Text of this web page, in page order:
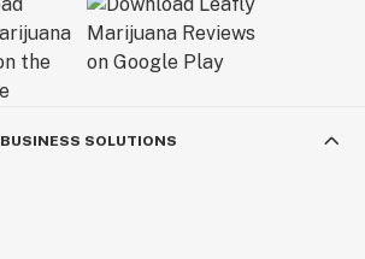
BUSINESS SOLUTIONS